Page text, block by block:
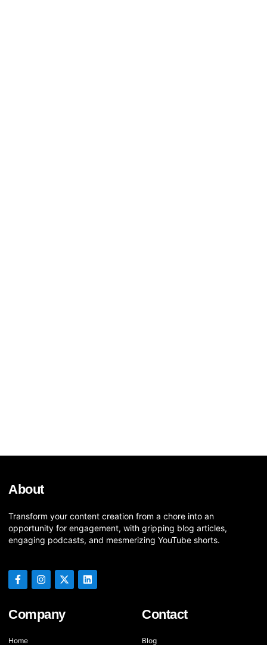
About
Transform your content creation from a chore into an
opportunity for engagement, with gripping blog articles,
engaging podcasts, and mesmerizing YouTube shorts.
Company
Home
Contact
Blog